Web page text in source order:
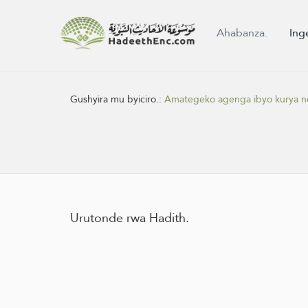
Ahabanza.
Gushyira mu byiciro.:Amategeko agenga ibyo kurya
Urutonde rwa Hadith.